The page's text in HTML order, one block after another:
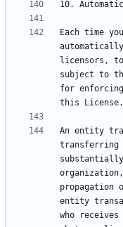
Each time
licensors,
subject to
for
An entity
transferring
propagation
entity
who